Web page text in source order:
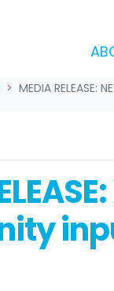
MEDIA RELEASE: